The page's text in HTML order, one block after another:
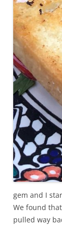
gem and I
We found
pulled way